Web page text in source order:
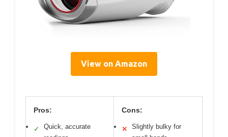
View on Amazon
Pros:
✓
Quick, accurate
Cons:
✕
Slightly bulky for